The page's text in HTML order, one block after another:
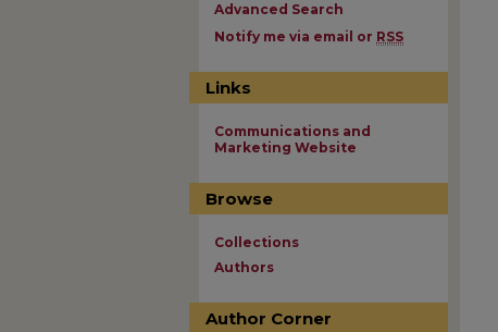
Advanced Search
Notify me via email or RSS
Links
Communications and
Marketing Website
Browse
Collections
Authors
Author Corner